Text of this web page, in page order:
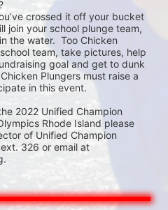
crossed it off your bucket
join your school plunge team,
the water.  Too Chicken
team, take pictures, help
goal and get to dunk
Plungers must raise a
in this event.
2022 Unified Champion
Rhode Island please
of Unified Champion
326 or email at